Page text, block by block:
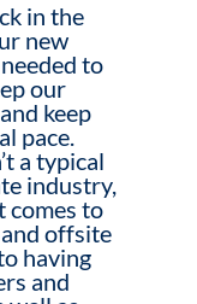
in the
new
to
our
keep
pace.
a typical
industry,
comes to
offsite
having
and